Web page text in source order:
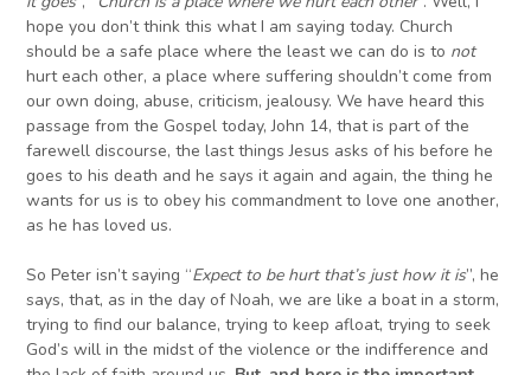
hope you don’t think this what I am saying today. Church
should be a safe place where the least we can do is to not
hurt each other, a place where suffering shouldn’t come from
our own doing, abuse, criticism, jealousy. We have heard this
passage from the Gospel today, John 14, that is part of the
farewell discourse, the last things Jesus asks of his before he
goes to his death and he says it again and again, the thing he
wants for us is to obey his commandment to love one another,
as he has loved us.
So Peter isn’t saying “Expect to be hurt that’s just how it is”, he
says, that, as in the day of Noah, we are like a boat in a storm,
trying to find our balance, trying to keep afloat, trying to seek
God’s will in the midst of the violence or the indifference and